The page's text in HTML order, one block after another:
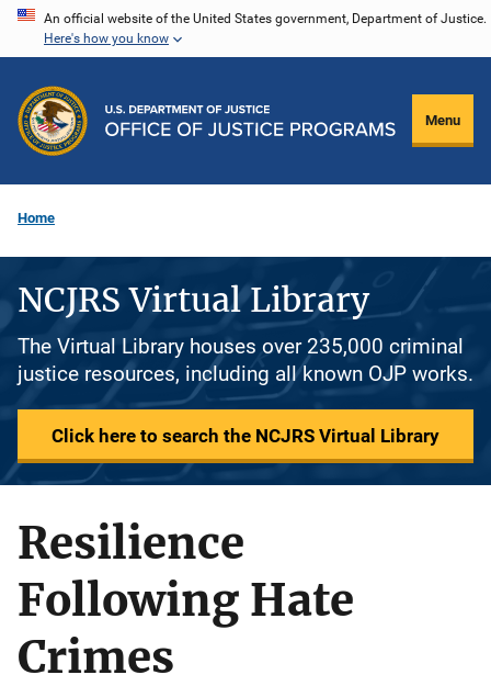
Skip
content
An official website of the United States government, Department of Justice.
Here's how you know
Menu
Home
NCJRS Virtual Library
The Virtual Library houses over 235,000 criminal
justice resources, including all known OJP works.
Click here to search the NCJRS Virtual Library
Resilience
Following Hate
Crimes